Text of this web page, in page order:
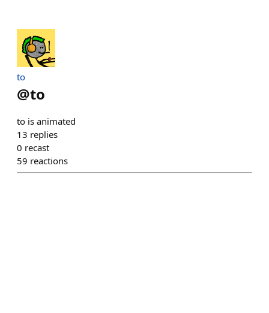
to
@to
to is animated
13 replies
0 recast
59 reactions